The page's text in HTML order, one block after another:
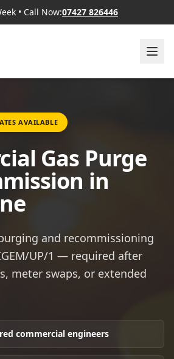
• Call Now:07427 826446
AVAILABLE
Gas Purge
in
and recommissioning
UP/1 — required after
meter swaps, or extended
commercial engineers